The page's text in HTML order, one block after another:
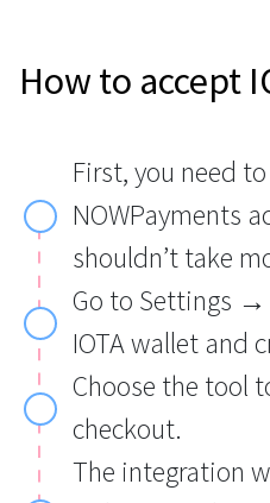
How to accept
First, you need to
NOWPayments
shouldn’t take
Go to Settings →
IOTA wallet and
Choose the tool
checkout.
The integration